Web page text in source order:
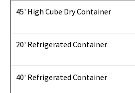
45' High Cube Dry Container
20' Refrigerated Container
40' Refrigerated Container